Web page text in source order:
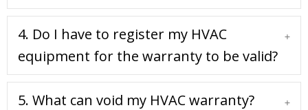
4. Do I have to register my HVAC
equipment for the warranty to be valid?
5. What can void my HVAC warranty?